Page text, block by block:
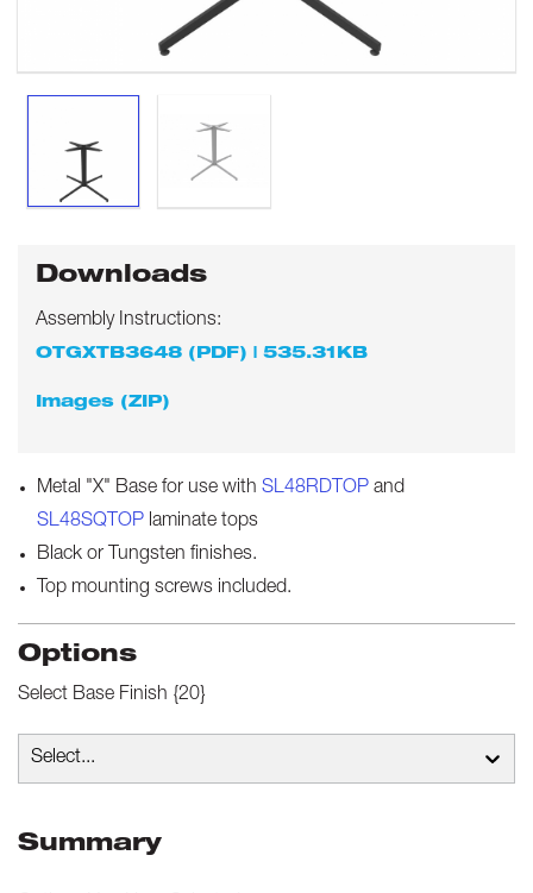
Downloads
Assembly Instructions:
OTGXTB3648 (PDF) | 535.31KB
Images (ZIP)
Metal "X" Base for use with SL48RDTOP and
SL48SQTOP laminate tops
Black or Tungsten finishes.
Top mounting screws included.
Options
Select Base Finish {20}
Select...
Summary